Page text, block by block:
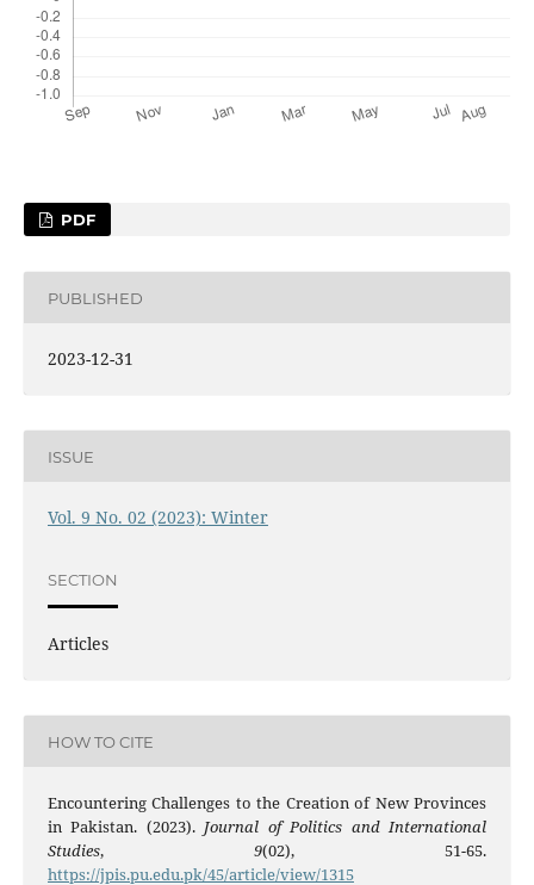
PDF
PUBLISHED
2023-12-31
ISSUE
Vol. 9 No. 02 (2023): Winter
SECTION
Articles
HOW TO CITE
Encountering Challenges to the Creation of New Provinces
in Pakistan. (2023). Journal of Politics and International
Studies, 9(02), 51-65.
https://jpis.pu.edu.pk/45/article/view/1315